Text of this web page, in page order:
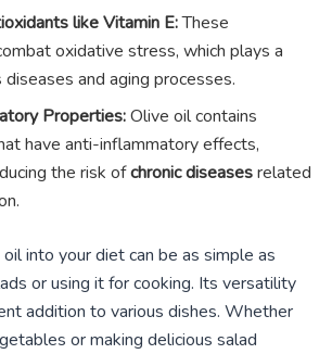
like Vitamin E:These
oxidative stress, which plays a
diseases and aging processes.
Properties:Olive oil contains
have anti-inflammatory effects,
the risk ofchronic diseasesrelated
into your diet can be as simple as
or using it for cooking. Its versatility
addition to various dishes. Whether
or making delicious salad